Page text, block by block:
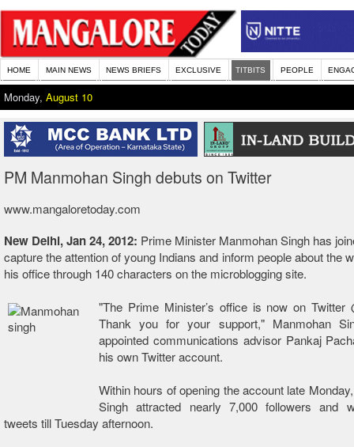
HOME MAIN NEWS NEWS BRIEFS EXCLUSIVE TITBITS PEOPLE
Monday, August 10
PM Manmohan Singh debuts on Twitter
www.mangaloretoday.com
New Delhi, Jan 24, 2012: Prime Minister Manmohan Singh has
capture the attention of young Indians and inform people about the
his office through 140 characters on the microblogging site.
"The Prime Minister’s office is now on Twitter
Thank you for your support," Manmohan
appointed communications advisor Pankaj
his own Twitter account.
Within hours of opening the account late
Singh attracted nearly 7,000 followers and
tweets till Tuesday afternoon.